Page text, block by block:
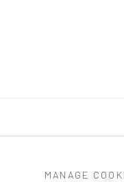
MANAGE